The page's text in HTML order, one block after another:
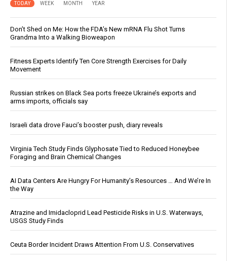
TODAY WEEK MONTH YEAR
Don’t Shed on Me: How the FDA’s New mRNA Flu Shot Turns
Grandma Into a Walking Bioweapon
Fitness Experts Identify Ten Core Strength Exercises for Daily
Movement
Russian strikes on Black Sea ports freeze Ukraine’s exports and
arms imports, officials say
Israeli data drove Fauci’s booster push, diary reveals
Virginia Tech Study Finds Glyphosate Tied to Reduced Honeybee
Foraging and Brain Chemical Changes
AI Data Centers Are Hungry For Humanity’s Resources … And We’re In
the Way
Atrazine and Imidacloprid Lead Pesticide Risks in U.S. Waterways,
USGS Study Finds
Ceuta Border Incident Draws Attention From U.S. Conservatives